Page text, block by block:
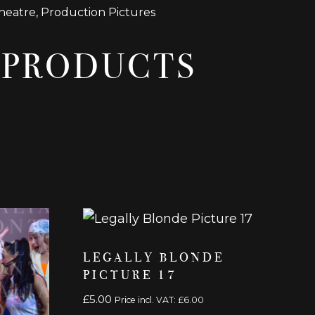
, Production Pictures
LEGALLY BLONDE
PICTURE 17
£5.00 Price incl. VAT: £6.00